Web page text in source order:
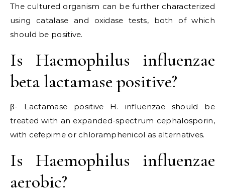
The cultured organism can be further characterized
using catalase and oxidase tests, both of which
should be positive.
Is Haemophilus influenzae
beta lactamase positive?
β- Lactamase positive H. influenzae should be
treated with an expanded-spectrum cephalosporin,
with cefepime or chloramphenicol as alternatives.
Is Haemophilus influenzae
aerobic?